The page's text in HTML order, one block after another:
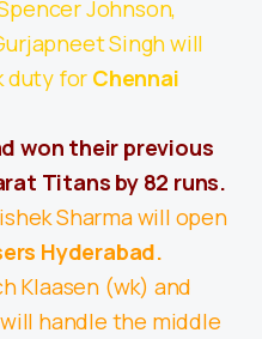
Johnson,
Singh will
duty for Chennai
won their previous
Titans by 82 runs.
Sharma will open
Hyderabad.
Klaasen (wk) and
handle the middle